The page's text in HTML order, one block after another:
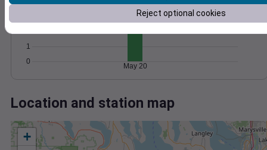
0
1
May 20
Location and station map
+
Reject optional cookies